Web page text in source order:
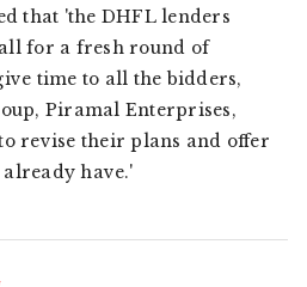
that 'the DHFL lenders
for a fresh round of
time to all the bidders,
Piramal Enterprises,
revise their plans and offer
have.'